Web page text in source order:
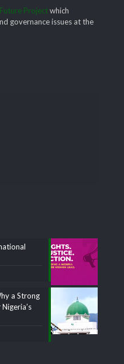
Projectwhich
governance issues at the
a Strong